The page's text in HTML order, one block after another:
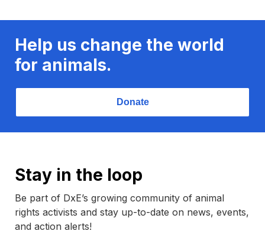
Help us change the world
for animals.
Donate
Stay in the loop
Be part of DxE’s growing community of animal
rights activists and stay up-to-date on news, events,
and action alerts!